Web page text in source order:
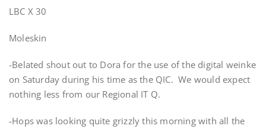
LBC X 30
Moleskin
-Belated shout out to Dora for the use of the digital weinke
on Saturday during his time as the QIC. We would expect
nothing less from our Regional IT Q.
-Hops was looking quite grizzly this morning with all the